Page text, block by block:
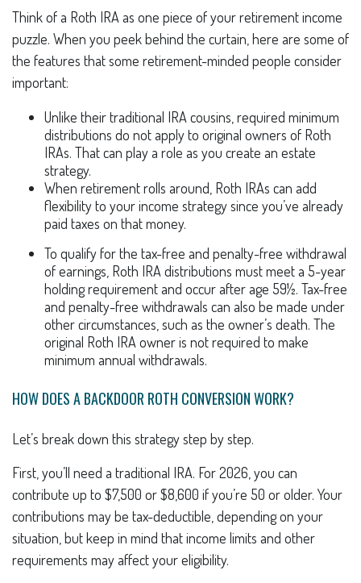
Think of a Roth IRA as one piece of your retirement income
puzzle. When you peek behind the curtain, here are some of
the features that some retirement-minded people consider
important:
Unlike their traditional IRA cousins, required minimum
distributions do not apply to original owners of Roth
IRAs. That can play a role as you create an estate
strategy.
When retirement rolls around, Roth IRAs can add
flexibility to your income strategy since you’ve already
paid taxes on that money.
To qualify for the tax-free and penalty-free withdrawal
of earnings, Roth IRA distributions must meet a 5-year
holding requirement and occur after age 59½. Tax-free
and penalty-free withdrawals can also be made under
other circumstances, such as the owner’s death. The
original Roth IRA owner is not required to make
minimum annual withdrawals.
HOW DOES A BACKDOOR ROTH CONVERSION WORK?
Let’s break down this strategy step by step.
First, you’ll need a traditional IRA. For 2026, you can
contribute up to $7,500 or $8,600 if you’re 50 or older. Your
contributions may be tax-deductible, depending on your
situation, but keep in mind that income limits and other
requirements may affect your eligibility.